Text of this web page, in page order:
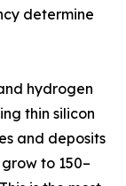
determine
and hydrogen
thin silicon
and deposits
to 150–